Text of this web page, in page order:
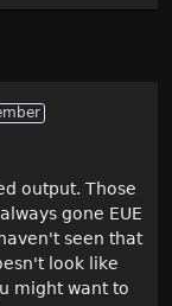
output. Those
gone EUE
seen that
look like
might want to